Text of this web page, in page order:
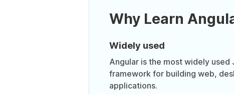
Why Learn
Widely used
Angular is the most widely used
framework for building web,
applications.